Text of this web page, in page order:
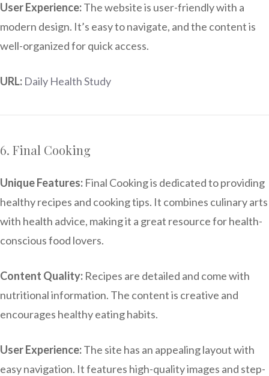
User Experience:The website is user-friendly with a
modern design. It’s easy to navigate, and the content is
well-organized for quick access.
URL: Daily Health Study
6. Final Cooking
Unique Features: Final Cooking is dedicated to providing
healthy recipes and cooking tips. It combines culinary arts
with health advice, making it a great resource for health-
conscious food lovers.
Content Quality: Recipes are detailed and come with
nutritional information. The content is creative and
encourages healthy eating habits.
User Experience:The site has an appealing layout with
easy navigation. It features high-quality images and step-